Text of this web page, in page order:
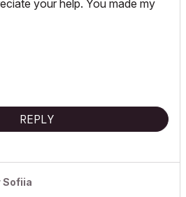
your help. You made my
REPLY
Sofiia